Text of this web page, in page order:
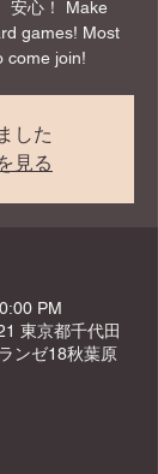
安心！ Make
games! Most
come join!
した
見る
PM
東京都千代田
ンゼ18秋葉原